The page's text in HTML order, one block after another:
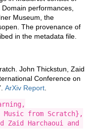
performances,
Museum, the
The provenance of
in the metadata file.
John Thickstun, Zaid
Conference on
ArXiv Report.